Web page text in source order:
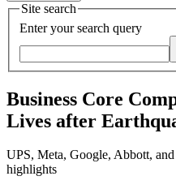
Site search
Enter your search query
Business Core
Lives after
UPS, Meta, Google, Abbott,
highlights